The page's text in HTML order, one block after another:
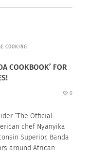
COOKING
COOKBOOK’ FOR
0
“The Official
chef Nyanyika
Superior, Banda
around African